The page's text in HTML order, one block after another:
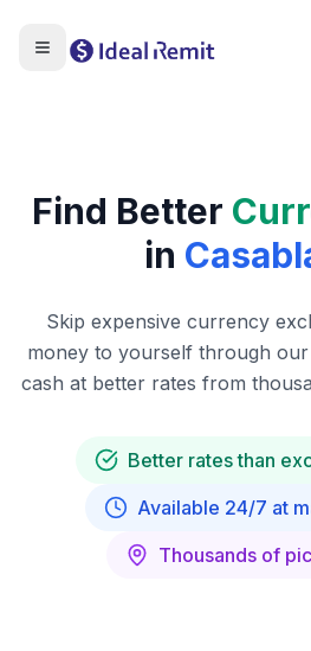
Find Better
in
Skip expensive currency
money to yourself through
cash at better rates from
Better rates than
Available 24/7 at
Thousands of